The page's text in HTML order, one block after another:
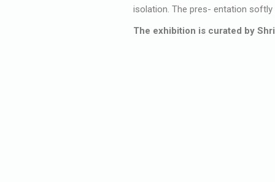
isolation. The pres- entation
The exhibition is curated by